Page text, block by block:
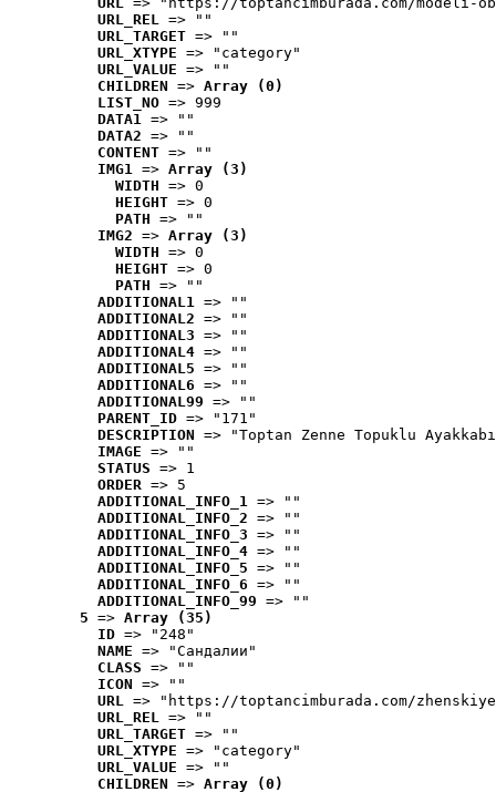
URL_REL => ""
URL_TARGET => ""
URL_XTYPE => "category"
URL_VALUE => ""
CHILDREN => Array (0)
LIST_NO => 999
DATA1 => ""
DATA2 => ""
CONTENT => ""
IMG1 => Array (3)
WIDTH => 0
HEIGHT => 0
PATH => ""
IMG2 => Array (3)
WIDTH => 0
HEIGHT => 0
PATH => ""
ADDITIONAL1 => ""
ADDITIONAL2 => ""
ADDITIONAL3 => ""
ADDITIONAL4 => ""
ADDITIONAL5 => ""
ADDITIONAL6 => ""
ADDITIONAL99 => ""
PARENT_ID => "171"
DESCRIPTION => "Toptan Zenne Topuklu
IMAGE => ""
STATUS => 1
ORDER => 5
ADDITIONAL_INFO_1 => ""
ADDITIONAL_INFO_2 => ""
ADDITIONAL_INFO_3 => ""
ADDITIONAL_INFO_4 => ""
ADDITIONAL_INFO_5 => ""
ADDITIONAL_INFO_6 => ""
ADDITIONAL_INFO_99 => ""
5 => Array (35)
ID => "248"
NAME => "Cандалии"
CLASS => ""
ICON => ""
URL => "https://toptancimburada.com/
URL_REL => ""
URL_TARGET => ""
URL_XTYPE => "category"
URL_VALUE => ""
CHILDREN => Array (0)